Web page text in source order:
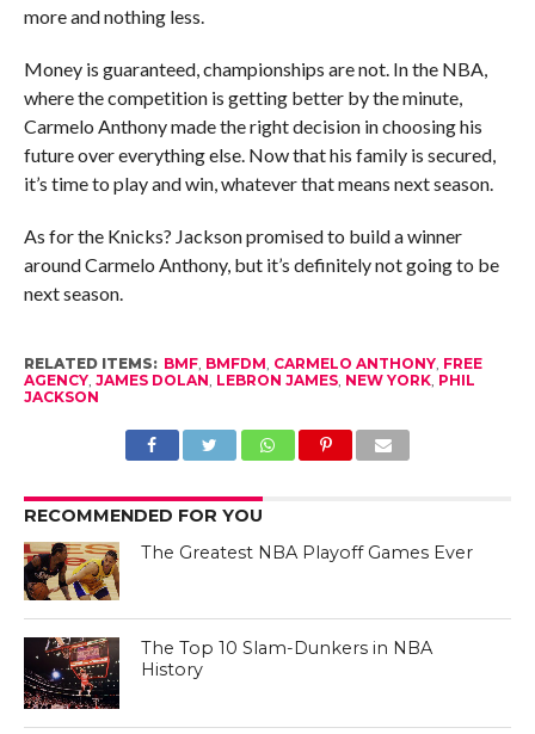
more and nothing less.
Money is guaranteed, championships are not. In the NBA,
where the competition is getting better by the minute,
Carmelo Anthony made the right decision in choosing his
future over everything else. Now that his family is secured,
it’s time to play and win, whatever that means next season.
As for the Knicks? Jackson promised to build a winner
around Carmelo Anthony, but it’s definitely not going to be
next season.
RELATED ITEMS: BMF, BMFDM, CARMELO ANTHONY, FREE
AGENCY, JAMES DOLAN, LEBRON JAMES, NEW YORK, PHIL
JACKSON
RECOMMENDED FOR YOU
The Greatest NBA Playoff Games Ever
The Top 10 Slam-Dunkers in NBA
History